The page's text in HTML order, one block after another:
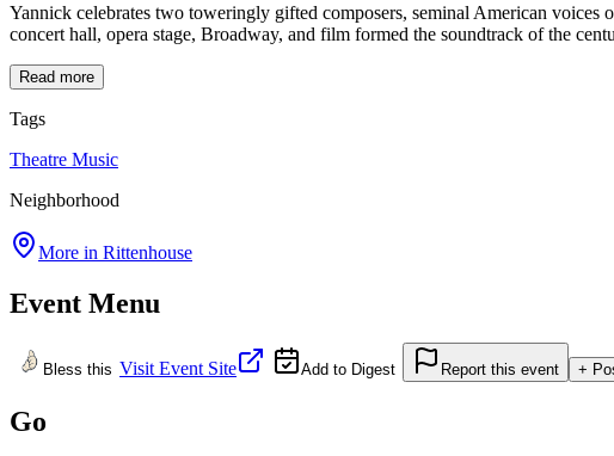
Yannick celebrates two toweringly gifted composers, seminal American voices
concert hall, opera stage, Broadway, and film formed the soundtrack of the
Read more
Tags
Theatre Music
Neighborhood
More in Rittenhouse
Event Menu
Bless this Visit Event Site Add to Digest Report this event +
Go